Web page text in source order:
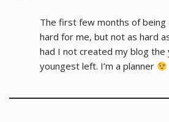
The first few months of
hard for me, but not as hard
had I not created my blog
youngest left. I’m a planner